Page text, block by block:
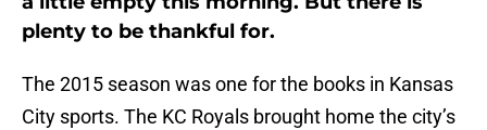
plenty to be thankful for.
The 2015 season was one for the books in Kansas
City sports. The KC Royals brought home the city’s